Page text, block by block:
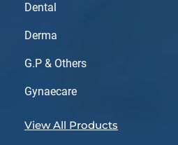
Dental
Derma
G.P & Others
Gynaecare
View All Products